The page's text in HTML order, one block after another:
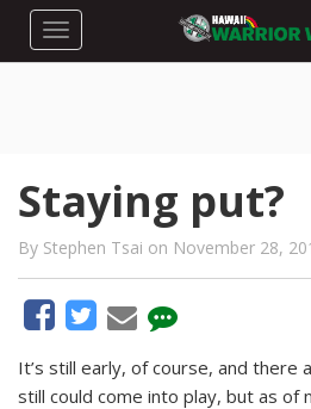
Toggle navigation
Staying put?
By Stephen Tsai on November 28,
It’s still early, of course, and
still could come into play, but as